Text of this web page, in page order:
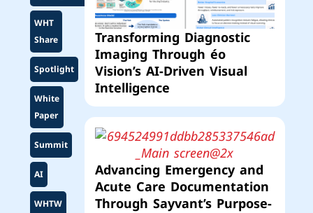
WHT
Share
Spotlight
White
Paper
Summit
AI
WHTW
Transforming Diagnostic
Imaging Through éo
Vision’s AI-Driven Visual
Intelligence
Advancing Emergency and
Acute Care Documentation
Through Sayvant’s Purpose-